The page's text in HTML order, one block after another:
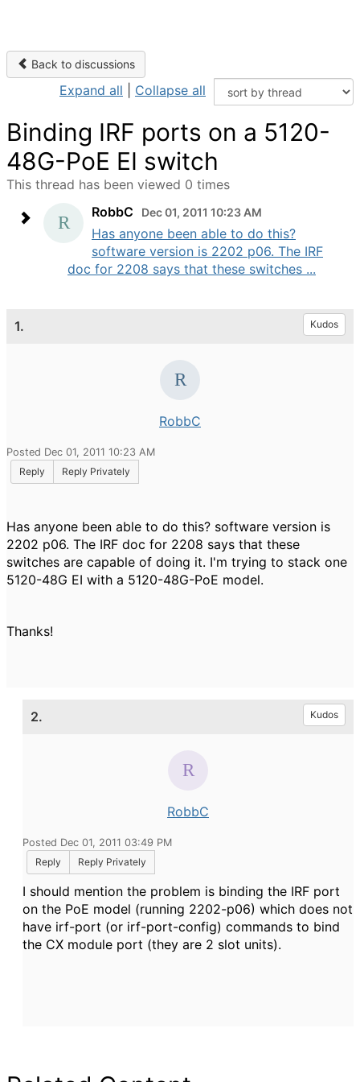
Back to discussions
Expand all Collapse all
Binding IRF ports on a 5120-
48G-PoE EI switch
This thread has been viewed 0 times
RobbC
Dec 01, 2011 10:23 AM
Has anyone been able to do this?
software version is 2202 p06. The IRF
doc for 2208 says that these switches ...
1. Kudos
RobbC
Posted Dec 01, 2011 10:23 AM
Reply
Reply Privately
Has anyone been able to do this? software version is
2202 p06. The IRF doc for 2208 says that these
switches are capable of doing it. I'm trying to stack one
5120-48G EI with a 5120-48G-PoE model.
Thanks!
2. Kudos
RobbC
Posted Dec 01, 2011 03:49 PM
Reply
Reply Privately
I should mention the problem is binding the IRF port
on the PoE model (running 2202-p06) which does not
have irf-port (or irf-port-config) commands to bind
the CX module port (they are 2 slot units).